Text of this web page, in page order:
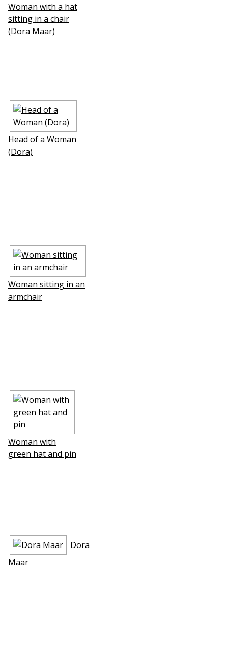
Woman with a hat
sitting in a chair
(Dora Maar)
Head of a Woman
(Dora)
Woman sitting in an
armchair
Woman with
green hat and pin
Dora
Maar